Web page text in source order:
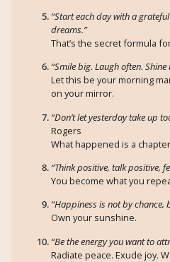
“Start each day with a
dreams.”
That’s the secret formula
“Smile big. Laugh often.
Let this be your morning
on your mirror.
“Don’t let yesterday take up
Rogers
What happened is a
“Think positive, talk positive,
You become what you
“Happiness is not by chance,
Own your sunshine.
“Be the energy you want to
Radiate peace. Exude joy.